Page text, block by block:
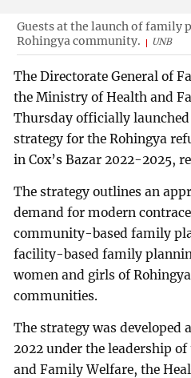
Guests at the launch of family
Rohingya community.
UNB
The Directorate General of
the Ministry of Health and
Thursday officially
strategy for the Rohingya
in Cox’s Bazar 2022-2025,
The strategy outlines an
demand for modern
community-based family
facility-based family
women and girls of
communities.
The strategy was developed
2022 under the leadership
and Family Welfare, the